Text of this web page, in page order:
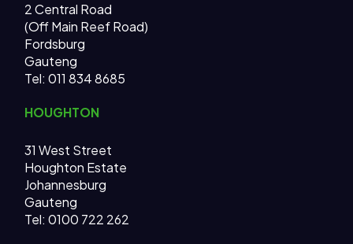
2 Central Road
(Off Main Reef Road)
Fordsburg
Gauteng
Tel: 011 834 8685
HOUGHTON
31 West Street
Houghton Estate
Johannesburg
Gauteng
Tel: 0100 722 262